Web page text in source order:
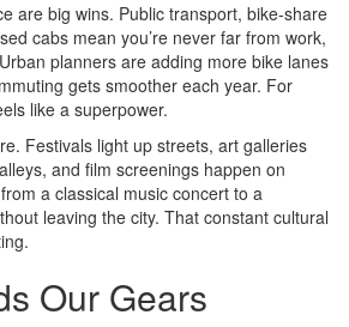
are big wins. Public transport, bike‑share
cabs mean you’re never far from work,
planners are adding more bike lanes
gets smoother each year. For
like a superpower.
Festivals light up streets, art galleries
and film screenings happen on
a classical music concert to a
leaving the city. That constant cultural
Our Gears